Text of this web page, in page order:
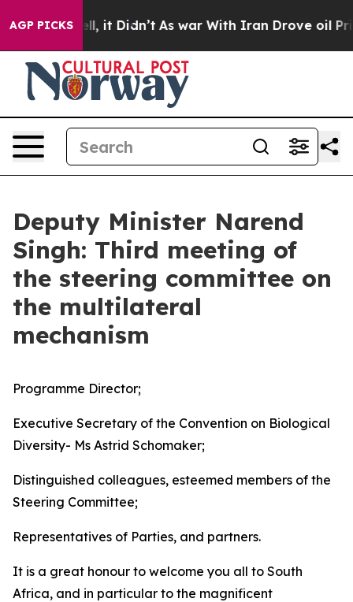
AGP PICKS
Well, it Didn’t As war With Iran Drove oil Prices
Deputy Minister Narend
Singh: Third meeting of
the steering committee on
the multilateral
mechanism
Programme Director;
Executive Secretary of the Convention on Biological
Diversity- Ms Astrid Schomaker;
Distinguished colleagues, esteemed members of the
Steering Committee;
Representatives of Parties, and partners.
It is a great honour to welcome you all to South
Africa, and in particular to the magnificent